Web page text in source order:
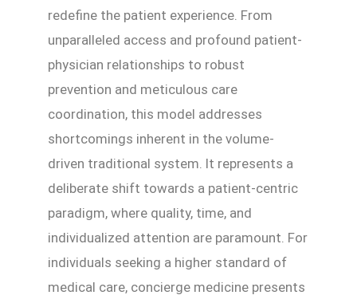
redefine the patient experience. From
unparalleled access and profound patient-
physician relationships to robust
prevention and meticulous care
coordination, this model addresses
shortcomings inherent in the volume-
driven traditional system. It represents a
deliberate shift towards a patient-centric
paradigm, where quality, time, and
individualized attention are paramount. For
individuals seeking a higher standard of
medical care, concierge medicine presents